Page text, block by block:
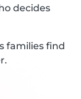
decides
families find